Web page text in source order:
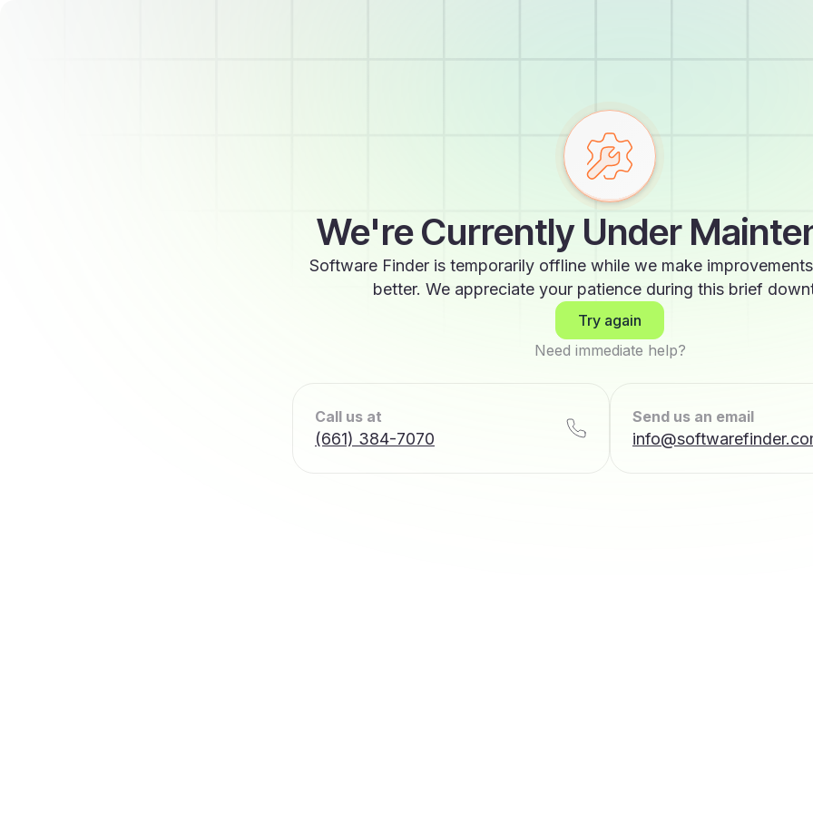
We're Currently Under
Software Finder is temporarily offline while we make
better. We appreciate your patience during this brief
Try again
Need immediate help?
Call us at
(661) 384-7070
Send us an email